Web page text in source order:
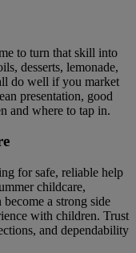
to turn that skill into
desserts, lemonade,
do well if you market
presentation, good
and where to tap in.
for safe, reliable help
childcare,
a strong side
with children. Trust
and dependability